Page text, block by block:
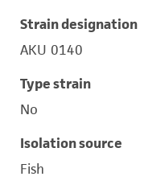
Strain designation
AKU 0140
Type strain
No
Isolation source
Fish